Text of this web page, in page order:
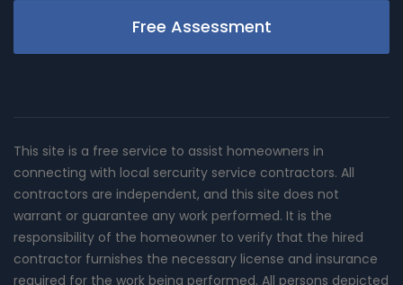
Free Assessment
This site is a free service to assist homeowners in
connecting with local sercurity service contractors. All
contractors are independent, and this site does not
warrant or guarantee any work performed. It is the
responsibility of the homeowner to verify that the hired
contractor furnishes the necessary license and insurance
required for the work being performed. All persons depicted